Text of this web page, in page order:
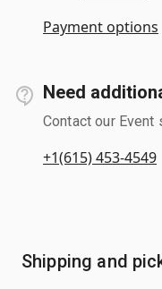
Payment options
Need
Contact our Event
+1(615) 453-4549
Shipping and